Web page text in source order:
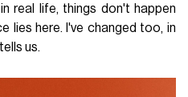
real life, things don't happen
lies here. I've changed too, in
us.